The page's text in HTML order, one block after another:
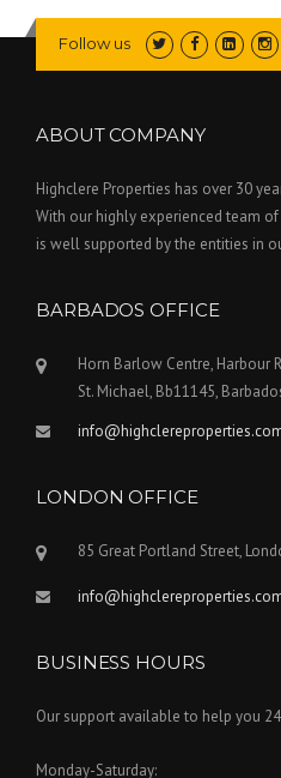
Follow us
ABOUT COMPANY
Highclere Properties has over 30
With our highly experienced team
is well supported by the entities in
BARBADOS OFFICE
Horn Barlow Centre, Harbour
St. Michael, Bb11145,
LONDON OFFICE
85 Great Portland Street,
BUSINESS HOURS
Our support available to help you
Monday-Saturday: